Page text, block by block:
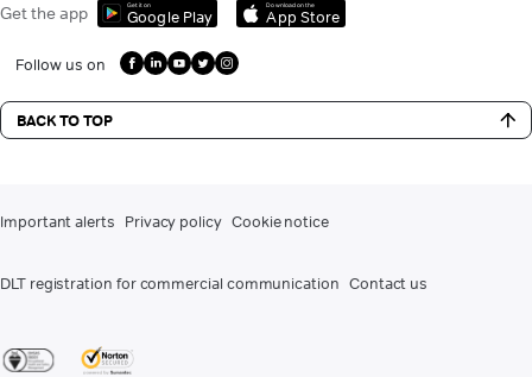
Get the app Get it on
Google Play
Download on the
App Store
Follow us on
BACK TO TOP
Important alerts Privacy policy Cookie notice
DLT registration for commercial communication Contact us